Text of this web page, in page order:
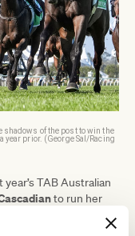
of the post to win the
year prior. (George Sal/Racing
TAB Australian
to run her